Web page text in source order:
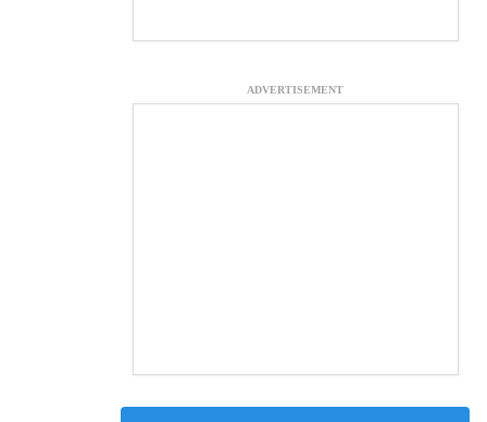
ADVERTISEMENT